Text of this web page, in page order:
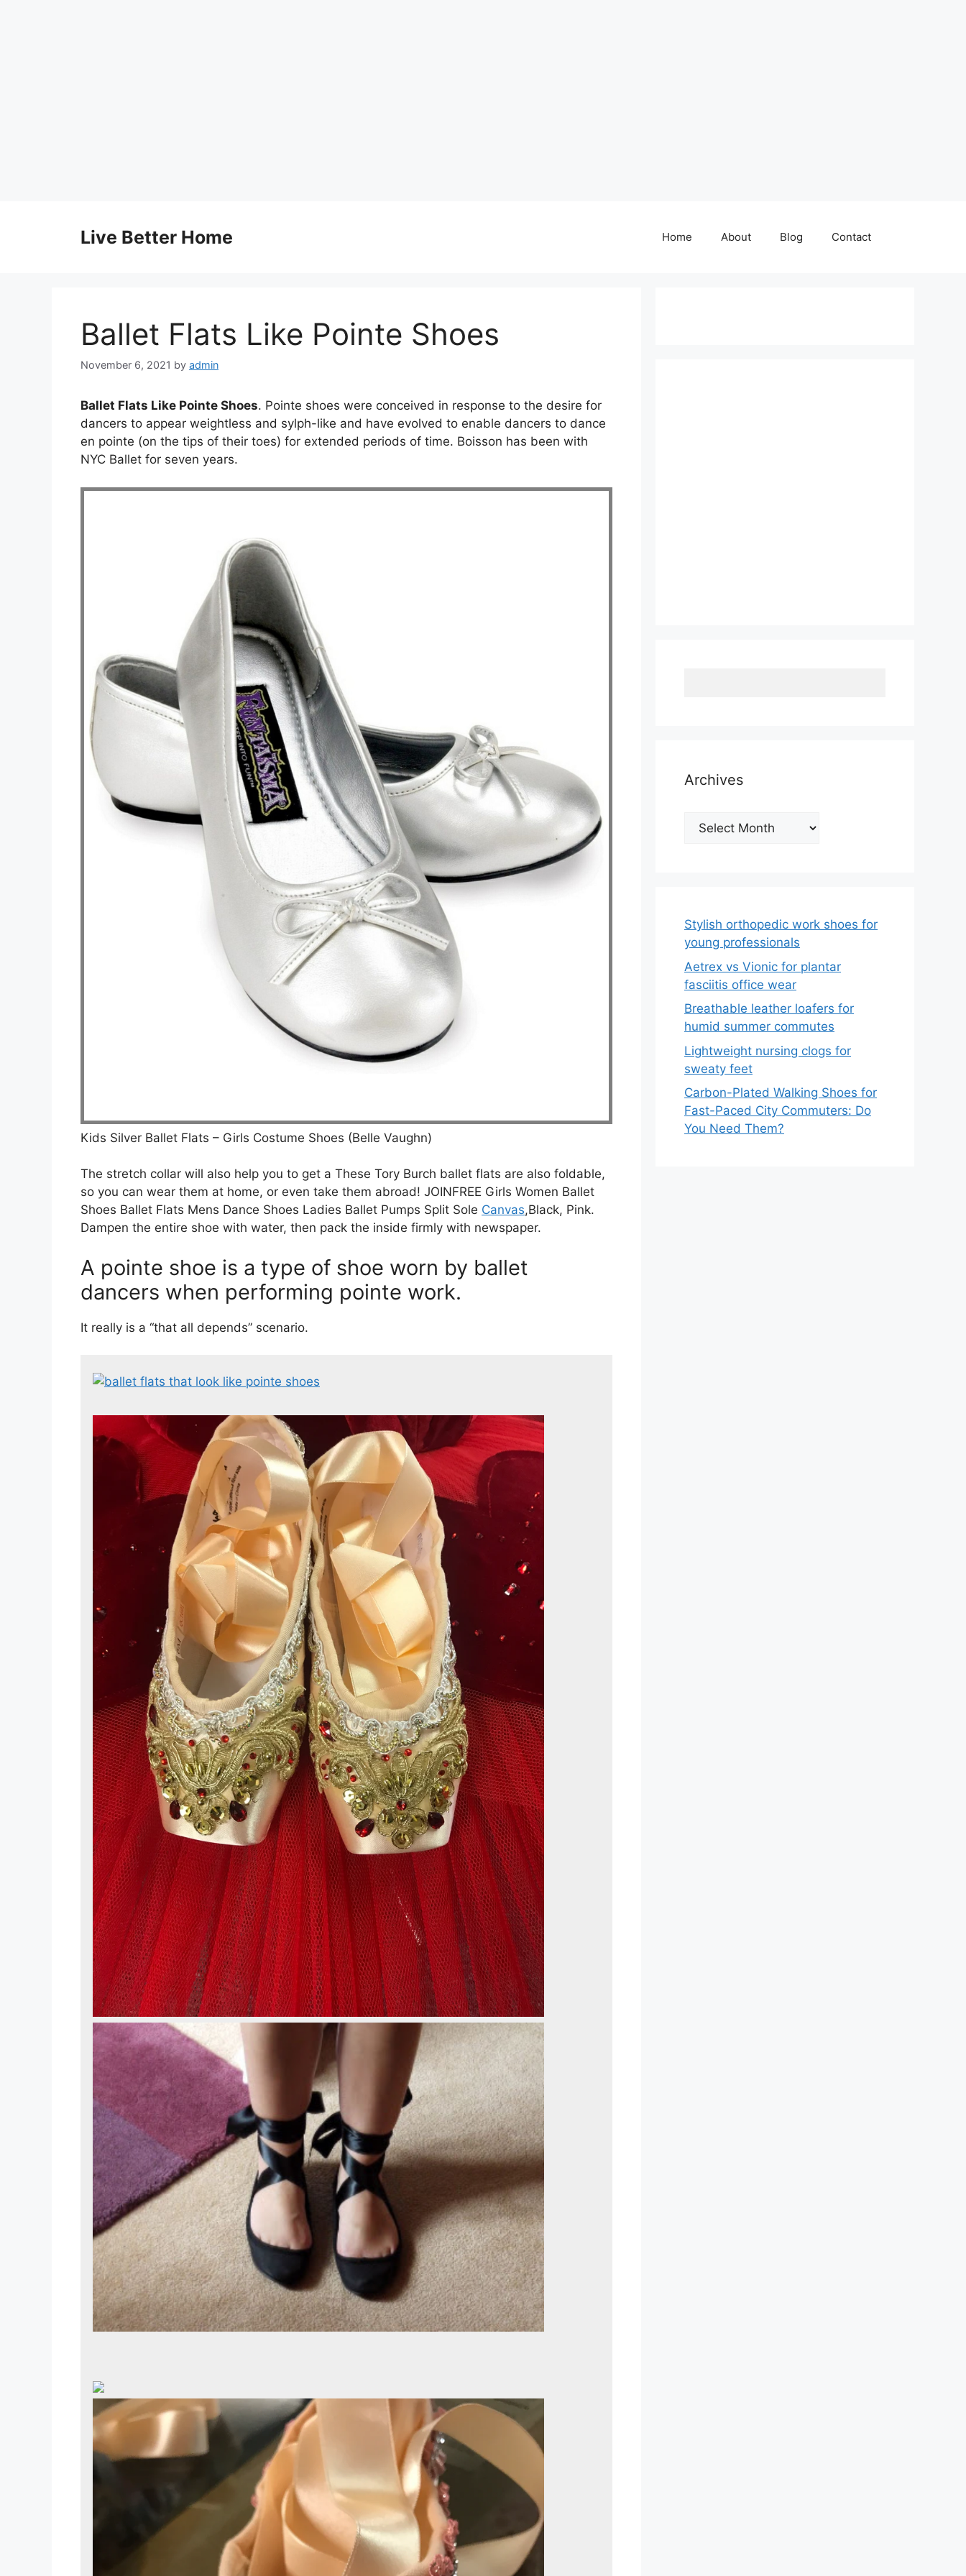
Live Better Home Home About Blog Contact
Ballet Flats Like Pointe Shoes
November 6, 2021 by admin
Ballet Flats Like Pointe Shoes. Pointe shoes were conceived in response to the desire for
dancers to appear weightless and sylph-like and have evolved to enable dancers to dance
en pointe (on the tips of their toes) for extended periods of time. Boisson has been with
NYC Ballet for seven years.
Kids Silver Ballet Flats – Girls Costume Shoes (Belle Vaughn)
The stretch collar will also help you to get a These Tory Burch ballet flats are also foldable,
so you can wear them at home, or even take them abroad! JOINFREE Girls Women Ballet
Shoes Ballet Flats Mens Dance Shoes Ladies Ballet Pumps Split Sole Canvas,Black, Pink.
Dampen the entire shoe with water, then pack the inside firmly with newspaper.
A pointe shoe is a type of shoe worn by ballet
dancers when performing pointe work.
It really is a “that all depends” scenario.
Archives
Archives
Stylish orthopedic work shoes for
young professionals
Aetrex vs Vionic for plantar
fasciitis office wear
Breathable leather loafers for
humid summer commutes
Lightweight nursing clogs for
sweaty feet
Carbon-Plated Walking Shoes for
Fast-Paced City Commuters: Do
You Need Them?